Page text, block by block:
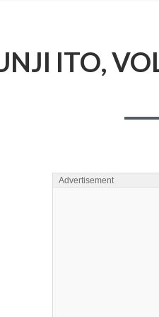
ITO,
Advertisement